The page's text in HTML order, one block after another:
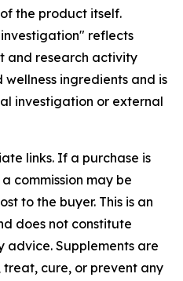
the product itself.
reflects
and research activity
ingredients and is
investigation or external
links. If a purchase is
commission may be
to the buyer. This is an
does not constitute
advice. Supplements are
cure, or prevent any